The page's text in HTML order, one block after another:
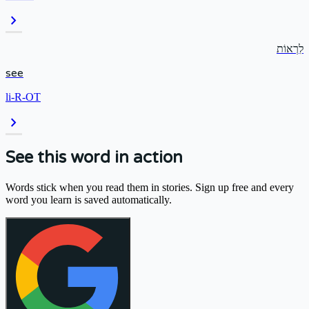
chevron_right
לִרְאוֹת
see
li-R-OT
chevron_right
See this word in action
Words stick when you read them in stories. Sign up free and every
word you learn is saved automatically.